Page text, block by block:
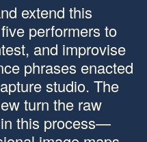
extend this
performers to
and improvise
phrases enacted
studio. The
turn the raw
this process—